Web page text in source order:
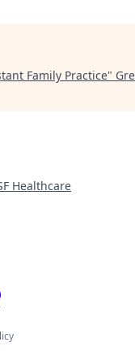
Family Practice"
Healthcare